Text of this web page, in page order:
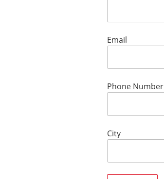
Email
Phone Number
City